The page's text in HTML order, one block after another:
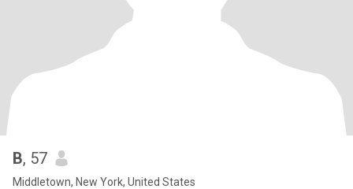
B, 57
Middletown, New York, United States